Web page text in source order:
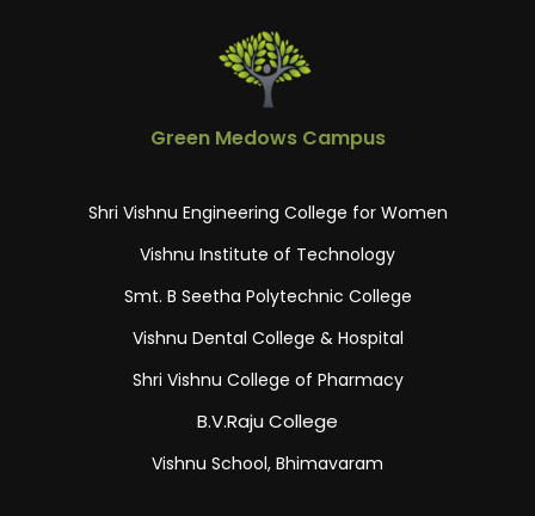
Green Medows Campus
Shri Vishnu Engineering College for Women
Vishnu Institute of Technology
Smt. B Seetha Polytechnic College
Vishnu Dental College & Hospital
Shri Vishnu College of Pharmacy
B.V.Raju College
Vishnu School, Bhimavaram